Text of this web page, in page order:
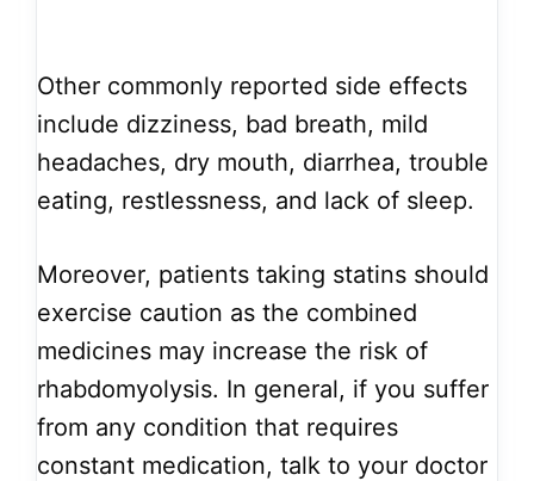
Other commonly reported side effects
include dizziness, bad breath, mild
headaches, dry mouth, diarrhea, trouble
eating, restlessness, and lack of sleep.
Moreover, patients taking statins should
exercise caution as the combined
medicines may increase the risk of
rhabdomyolysis. In general, if you suffer
from any condition that requires
constant medication, talk to your doctor